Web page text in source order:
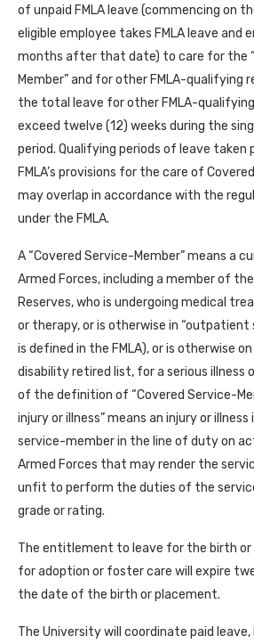
of unpaid FMLA leave (commencing on
eligible employee takes FMLA leave and
months after that date) to care for the
Member” and for other FMLA-qualifying
the total leave for other FMLA-
exceed twelve (12) weeks during the
period. Qualifying periods of leave
FMLA’s provisions for the care of
may overlap in accordance with the
under the FMLA.
A “Covered Service-Member” means a
Armed Forces, including a member of
Reserves, who is undergoing medical
or therapy, or is otherwise in
is defined in the FMLA), or is otherwise
disability retired list, for a serious illness
of the definition of “Covered Service-
injury or illness” means an injury or
service-member in the line of duty on
Armed Forces that may render the
unfit to perform the duties of the
grade or rating.
The entitlement to leave for the birth or
for adoption or foster care will expire
the date of the birth or placement.
The University will coordinate paid leave,